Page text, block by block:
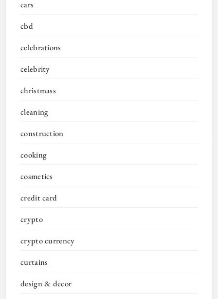
cars
cbd
celebrations
celebrity
christmass
cleaning
construction
cooking
cosmetics
credit card
crypto
crypto currency
curtains
design & decor